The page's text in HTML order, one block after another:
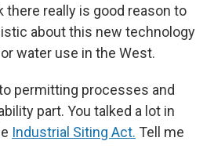
there really is good reason to
about this new technology
water use in the West.
permitting processes and
part. You talked a lot in
Industrial Siting Act. Tell me